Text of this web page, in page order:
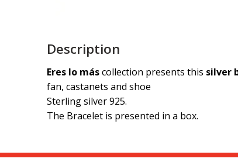
Description
Eres lo máscollection presents this silver
fan, castanets and shoe
Sterling silver 925.
The Bracelet is presented in a box.